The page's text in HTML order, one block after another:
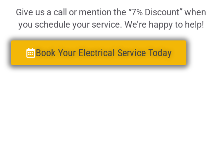
Give us a call or mention the “7% Discount” when
you schedule your service. We’re happy to help!
Book Your Electrical Service Today